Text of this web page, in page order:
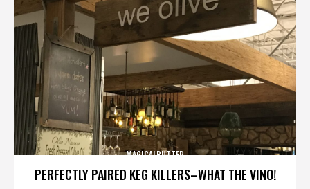
PERFECTLY PAIRED KEG KILLERS–WHAT THE VINO!
MAGICALBUTTER